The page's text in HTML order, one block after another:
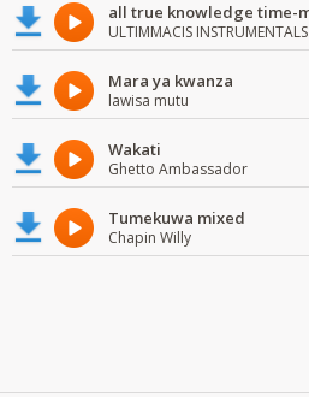
ULTIMMACIS INSTRUMENTALS
Mara ya kwanza
lawisa mutu
Wakati
Ghetto Ambassador
Tumekuwa mixed
Chapin Willy